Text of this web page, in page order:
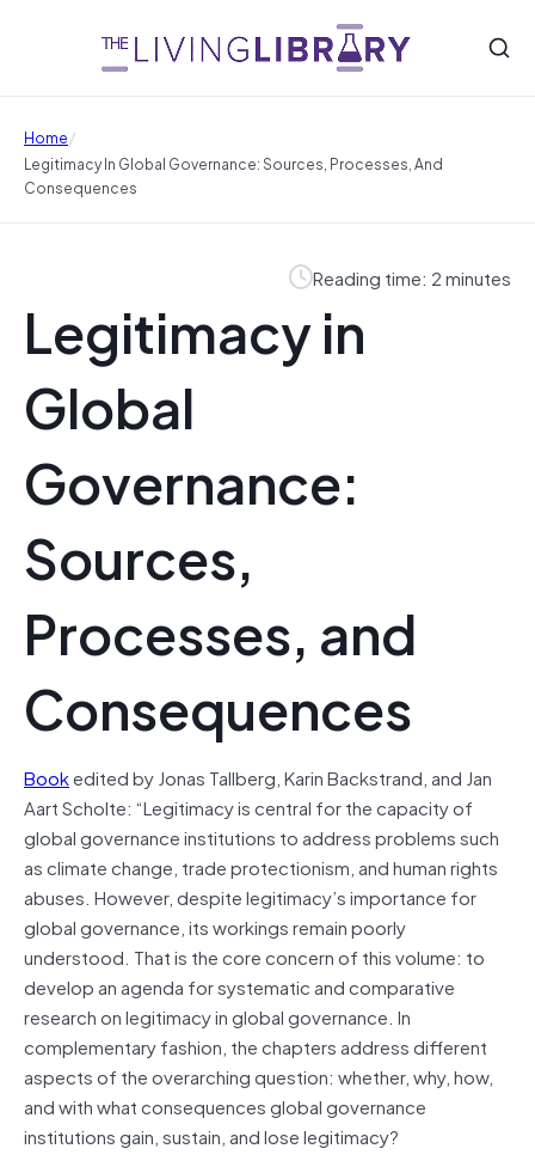
Home/
Legitimacy In Global Governance: Sources, Processes, And
Consequences
Reading time: 2 minutes
Legitimacy in
Global
Governance:
Sources,
Processes, and
Consequences
Bookedited by Jonas Tallberg, Karin Backstrand, and Jan
Aart Scholte: “Legitimacy is central for the capacity of
global governance institutions to address problems such
as climate change, trade protectionism, and human rights
abuses. However, despite legitimacy’s importance for
global governance, its workings remain poorly
understood. That is the core concern of this volume: to
develop an agenda for systematic and comparative
research on legitimacy in global governance. In
complementary fashion, the chapters address different
aspects of the overarching question: whether, why, how,
and with what consequences global governance
institutions gain, sustain, and lose legitimacy?